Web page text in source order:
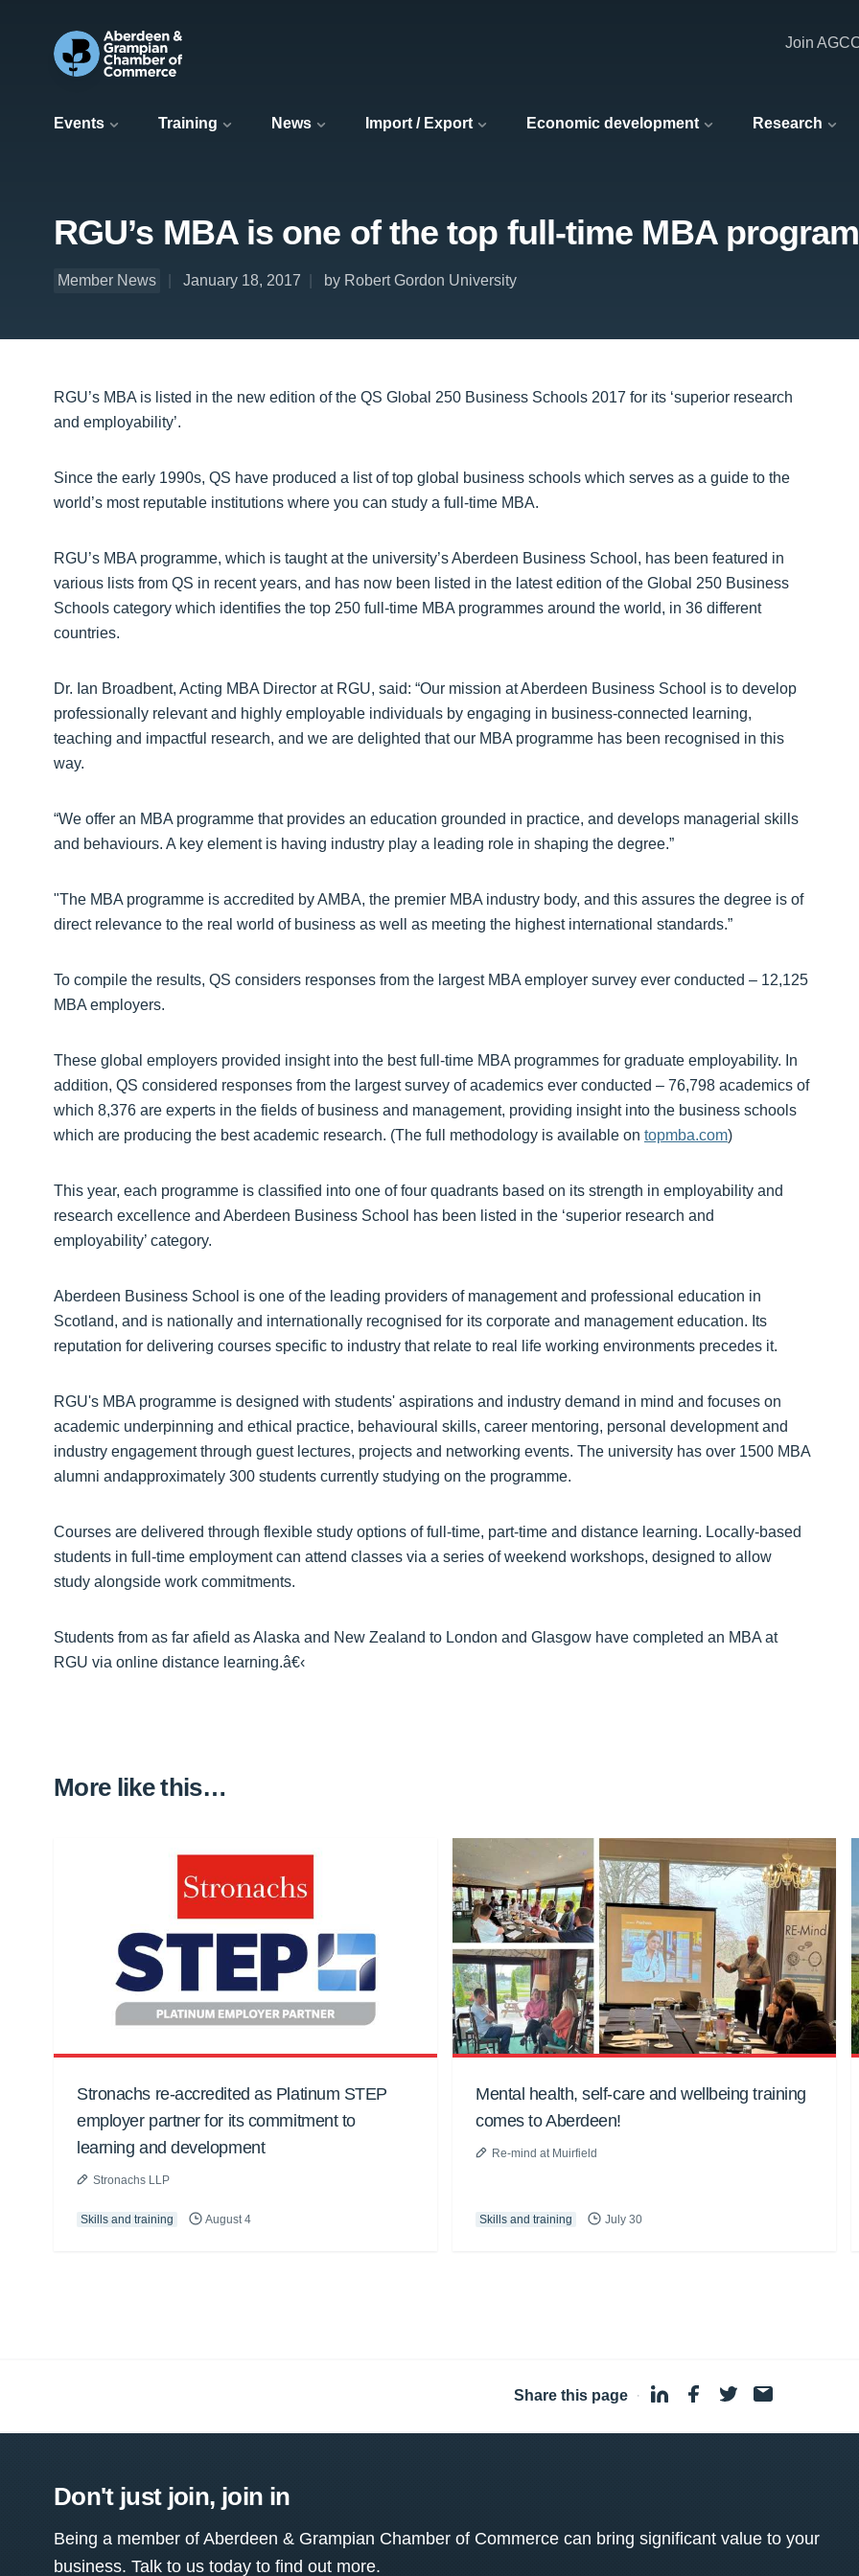
Events Training News Import / Export Economic development Research
Join
RGU’s MBA is one of the top full-time MBA
Member News January 18, 2017 by Robert Gordon University
RGU’s MBA is listed in the new edition of the QS Global 250 Business Schools 2017 for its ‘superior research
and employability’.
Since the early 1990s, QS have produced a list of top global business schools which serves as a guide to the
world’s most reputable institutions where you can study a full-time MBA.
RGU’s MBA programme, which is taught at the university’s Aberdeen Business School, has been featured in
various lists from QS in recent years, and has now been listed in the latest edition of the Global 250 Business
Schools category which identifies the top 250 full-time MBA programmes around the world, in 36 different
countries.
Dr. Ian Broadbent, Acting MBA Director at RGU, said: “Our mission at Aberdeen Business School is to develop
professionally relevant and highly employable individuals by engaging in business-connected learning,
teaching and impactful research, and we are delighted that our MBA programme has been recognised in this
way.
“We offer an MBA programme that provides an education grounded in practice, and develops managerial skills
and behaviours. A key element is having industry play a leading role in shaping the degree.”
"The MBA programme is accredited by AMBA, the premier MBA industry body, and this assures the degree is of
direct relevance to the real world of business as well as meeting the highest international standards.”
To compile the results, QS considers responses from the largest MBA employer survey ever conducted – 12,125
MBA employers.
These global employers provided insight into the best full-time MBA programmes for graduate employability. In
addition, QS considered responses from the largest survey of academics ever conducted – 76,798 academics of
which 8,376 are experts in the fields of business and management, providing insight into the business schools
which are producing the best academic research. (The full methodology is available on topmba.com)
This year, each programme is classified into one of four quadrants based on its strength in employability and
research excellence and Aberdeen Business School has been listed in the ‘superior research and
employability’ category.
Aberdeen Business School is one of the leading providers of management and professional education in
Scotland, and is nationally and internationally recognised for its corporate and management education. Its
reputation for delivering courses specific to industry that relate to real life working environments precedes it.
RGU's MBA programme is designed with students' aspirations and industry demand in mind and focuses on
academic underpinning and ethical practice, behavioural skills, career mentoring, personal development and
industry engagement through guest lectures, projects and networking events. The university has over 1500 MBA
alumni andapproximately 300 students currently studying on the programme.
Courses are delivered through flexible study options of full-time, part-time and distance learning. Locally-based
students in full-time employment can attend classes via a series of weekend workshops, designed to allow
study alongside work commitments.
Students from as far afield as Alaska and New Zealand to London and Glasgow have completed an MBA at
RGU via online distance learning.â€‹
More like this…
Stronachs re-accredited as Platinum STEP
employer partner for its commitment to
learning and development
Stronachs LLP
Skills and training August 4
Mental health, self-care and wellbeing training
comes to Aberdeen!
Re-mind at Muirfield
Skills and training July 30
Share this page ·
Don't just join, join in
Being a member of Aberdeen & Grampian Chamber of Commerce can bring significant value to your
business. Talk to us today to find out more.